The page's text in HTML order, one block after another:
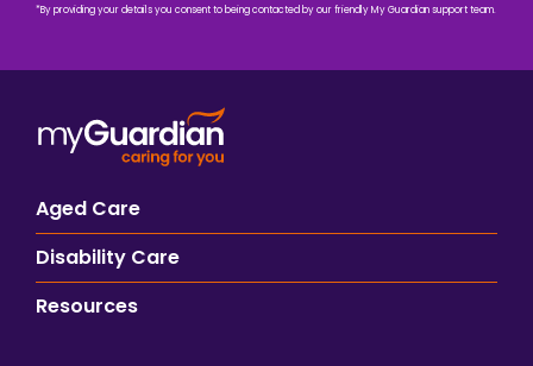
*By providing your details you consent to being contacted by our friendly My Guardian support team.
Aged Care
Disability Care
Resources